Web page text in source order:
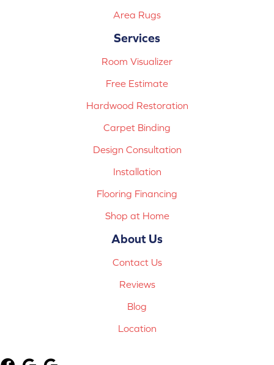
Area Rugs
Services
Room Visualizer
Free Estimate
Hardwood Restoration
Carpet Binding
Design Consultation
Installation
Flooring Financing
Shop at Home
About Us
Contact Us
Reviews
Blog
Location